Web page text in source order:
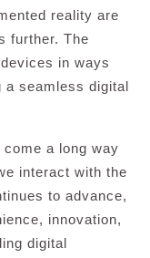
reality are
further. The
in ways
a seamless digital
a long way
interact with the
to advance,
innovation,
digital